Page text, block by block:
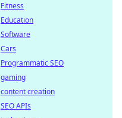
Fitness
Education
Software
Cars
Programmatic SEO
gaming
content creation
SEO APIs